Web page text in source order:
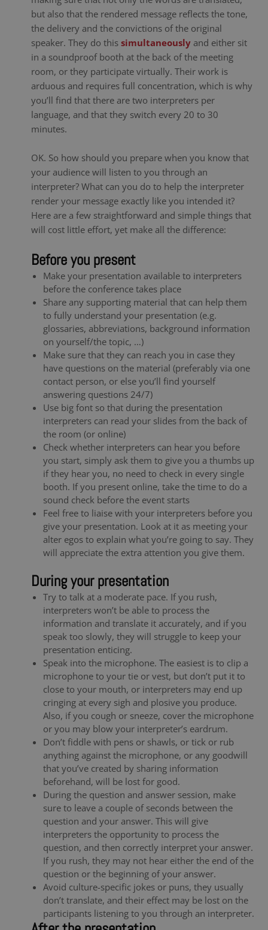
but also that the rendered message reflects the tone,
the delivery and the convictions of the original
speaker. They do thissimultaneously and either sit
in a soundproof booth at the back of the meeting
room, or they participate virtually. Their work is
arduous and requires full concentration, which is why
you’ll find that there are two interpreters per
language, and that they switch every 20 to 30
minutes.
OK. So how should you prepare when you know that
your audience will listen to you through an
interpreter? What can you do to help the interpreter
render your message exactly like you intended it?
Here are a few straightforward and simple things that
will cost little effort, yet make all the difference:
Before you present
Make your presentation available to interpreters
before the conference takes place
Share any supporting material that can help them
to fully understand your presentation (e.g.
glossaries, abbreviations, background information
on yourself/the topic, …)
Make sure that they can reach you in case they
have questions on the material (preferably via one
contact person, or else you’ll find yourself
answering questions 24/7)
Use big font so that during the presentation
interpreters can read your slides from the back of
the room (or online)
Check whether interpreters can hear you before
you start, simply ask them to give you a thumbs up
if they hear you, no need to check in every single
booth. If you present online, take the time to do a
sound check before the event starts
Feel free to liaise with your interpreters before you
give your presentation. Look at it as meeting your
alter egos to explain what you’re going to say. They
will appreciate the extra attention you give them.
During your presentation
Try to talk at a moderate pace. If you rush,
interpreters won’t be able to process the
information and translate it accurately, and if you
speak too slowly, they will struggle to keep your
presentation enticing.
Speak into the microphone. The easiest is to clip a
microphone to your tie or vest, but don’t put it to
close to your mouth, or interpreters may end up
cringing at every sigh and plosive you produce.
Also, if you cough or sneeze, cover the microphone
or you may blow your interpreter’s eardrum.
Don’t fiddle with pens or shawls, or tick or rub
anything against the microphone, or any goodwill
that you’ve created by sharing information
beforehand, will be lost for good.
During the question and answer session, make
sure to leave a couple of seconds between the
question and your answer. This will give
interpreters the opportunity to process the
question, and then correctly interpret your answer.
If you rush, they may not hear either the end of the
question or the beginning of your answer.
Avoid culture-specific jokes or puns, they usually
don’t translate, and their effect may be lost on the
participants listening to you through an interpreter.